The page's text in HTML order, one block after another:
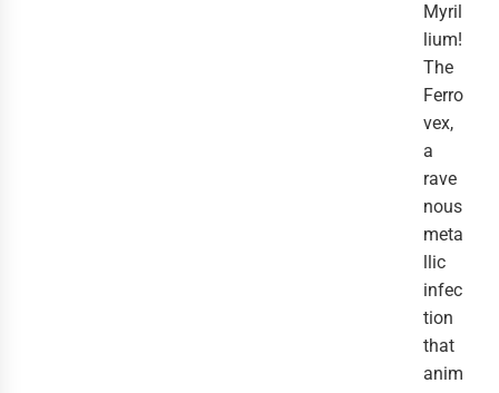
Myril
lium!
The
Ferro
vex,
a
rave
nous
meta
llic
infec
tion
that
anim